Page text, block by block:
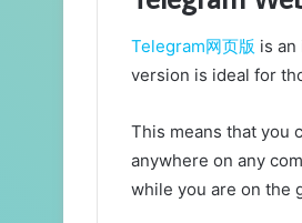
Telegram网页版 is
version is ideal for
This means that you
anywhere on any
while you are on the